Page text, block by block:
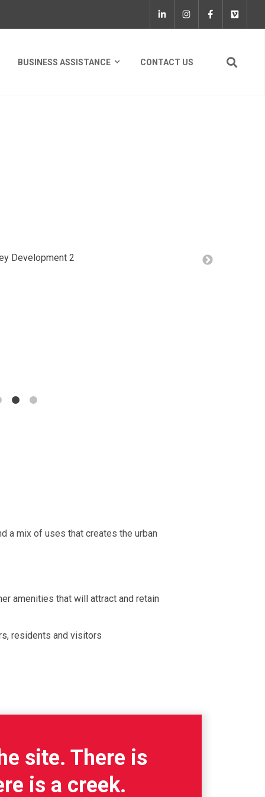
BUSINESS ASSISTANCE CONTACT US
a mix of uses that creates the urban
amenities that will attract and retain
residents and visitors
site. There is
is a creek.